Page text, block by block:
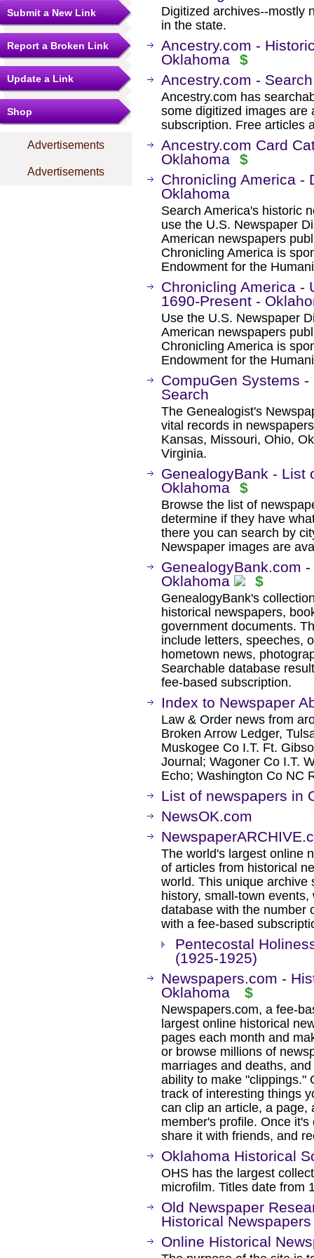
Submit a New Link
Report a Broken Link
Update a Link
Shop
Advertisements
Advertisements
Digitized archives--mostly
in the state.
Ancestry.com -
Oklahoma
$
Ancestry.com -
Ancestry.com has
some digitized images are
subscription. Free articles
Ancestry.com Card
Oklahoma
$
Chronicling America -
Oklahoma
Search America's historic
use the U.S. Newspaper
American newspapers
Chronicling America is
Endowment for the
Chronicling America -
1690-Present -
Use the U.S. Newspaper
American newspapers
Chronicling America is
Endowment for the
CompuGen Systems
Search
The Genealogist's
vital records in
Kansas, Missouri, Ohio,
Virginia.
GenealogyBank - List
Oklahoma
$
Browse the list of
determine if they have
there you can search by
Newspaper images are
GenealogyBank.com
Oklahoma
$
GenealogyBank's
historical newspapers,
government documents.
include letters, speeches,
hometown news,
Searchable database
fee-based subscription.
Index to Newspaper
Law & Order news from
Broken Arrow Ledger,
Muskogee Co I.T. Ft.
Journal; Wagoner Co I.T.
Echo; Washington Co NC
List of newspapers in
NewsOK.com
The world's largest online
of articles from historical
world. This unique archive
history, small-town
database with the number
with a fee-based
Pentecostal
(1925-1925)
Newspapers.com -
Oklahoma
$
Newspapers.com, a fee-
largest online historical
pages each month and
or browse millions of
marriages and deaths,
ability to make "clippings."
track of interesting things
can clip an article, a page,
member's profile. Once
share it with friends, and
Oklahoma Historical
OHS has the largest
microfilm. Titles date from
Old Newspaper
Historical Newspapers
Online Historical